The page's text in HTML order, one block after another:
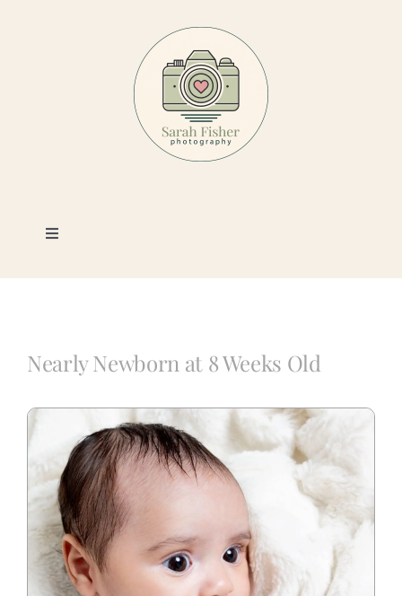
Toggle
Photography
Blog
Info
Contact
Nearly Newborn at 8 Weeks Old